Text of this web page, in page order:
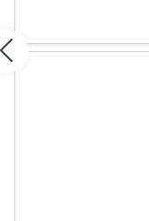
Previous